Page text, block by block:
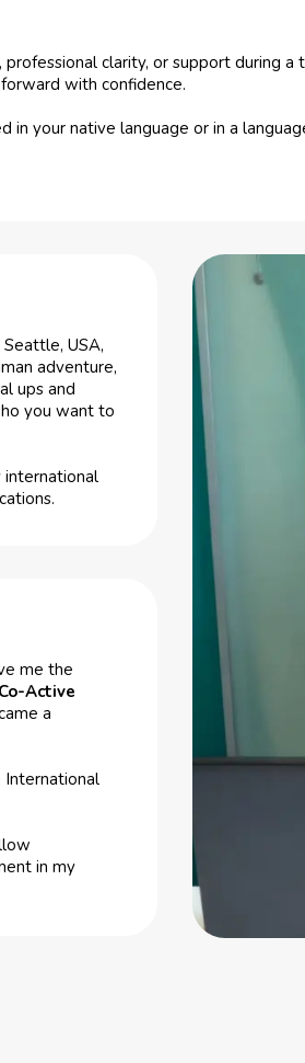
clarity, or support during a
with confidence.
in your native language or in a
USA,
adventure,
ups and
you want to
me the
Co-Active
a
International
in my